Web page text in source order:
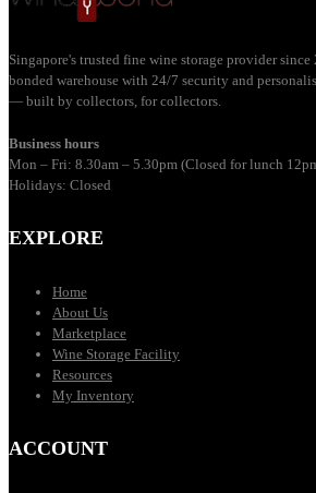
Singapore's trusted fine wine storage provider
bonded warehouse with 24/7 security and
— built by collectors, for collectors.
Business hours
Mon – Fri: 8.30am – 5.30pm (Closed for lunch
Holidays: Closed
EXPLORE
Home
About Us
Marketplace
Wine Storage Facility
Resources
My Inventory
ACCOUNT